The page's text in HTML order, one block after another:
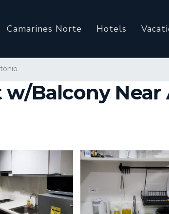
Camarines Norte Hotels
Balcony